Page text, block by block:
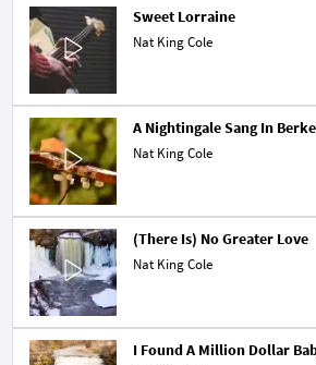
Sweet Lorraine
Nat King Cole
A Nightingale Sang In
Nat King Cole
(There Is) No Greater Love
Nat King Cole
I Found A Million Dollar